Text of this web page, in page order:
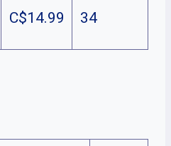
C$14.99 34